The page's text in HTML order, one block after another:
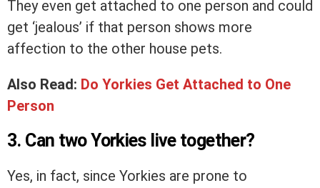
They even get attached to one person and could
get ‘jealous’ if that person shows more
affection to the other house pets.
Also Read: Do Yorkies Get Attached to One
Person
3. Can two Yorkies live together?
Yes, in fact, since Yorkies are prone to